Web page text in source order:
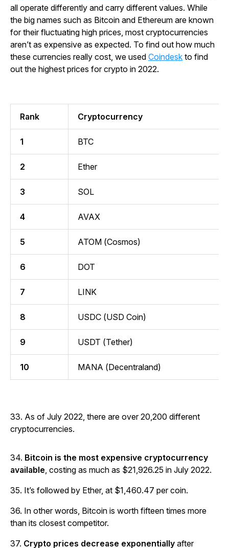
all operate differently and carry different values. While
the big names such as Bitcoin and Ethereum are known
for their fluctuating high prices, most cryptocurrencies
aren’t as expensive as expected. To find out how much
these currencies really cost, we used Coindesk to find
out the highest prices for crypto in 2022.
Rank Cryptocurrency
1 BTC
2 Ether
3 SOL
4 AVAX
5 ATOM (Cosmos)
6 DOT
7 LINK
8 USDC (USD Coin)
9 USDT (Tether)
10 MANA (Decentraland)
33. As of July 2022, there are over 20,200 different
cryptocurrencies.
34. Bitcoin is the most expensive cryptocurrency
available, costing as much as $21,926.25 in July 2022.
35. It’s followed by Ether, at $1,460.47 per coin.
36. In other words, Bitcoin is worth fifteen times more
than its closest competitor.
37. Crypto prices decrease exponentially after